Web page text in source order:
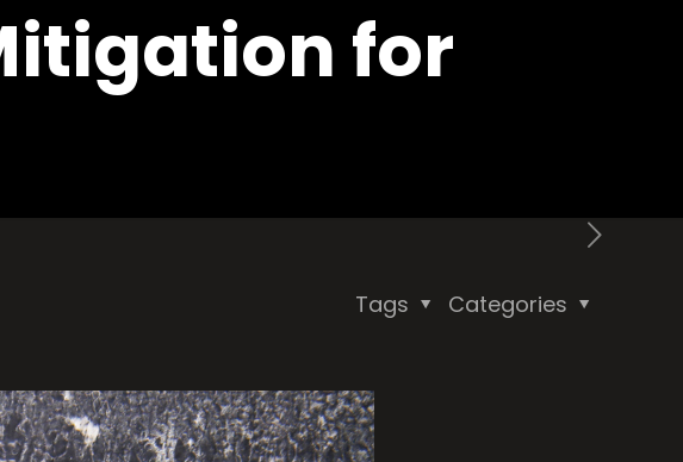
for
Categories
Tags